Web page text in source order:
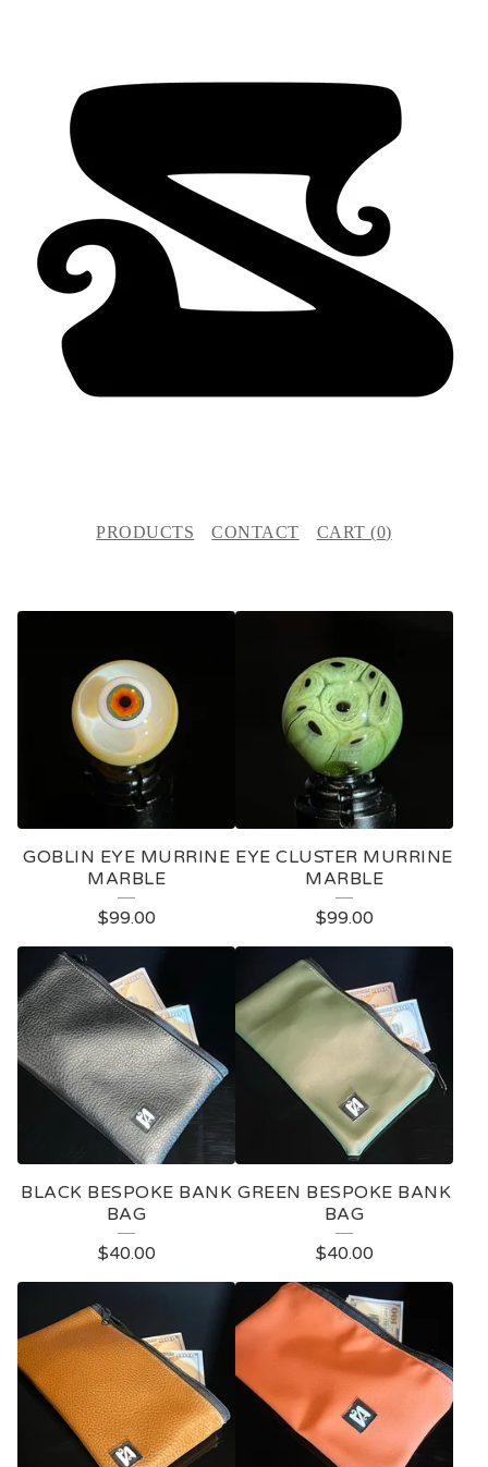
PRODUCTS CONTACT CART (0)
E
R
O
D
U
S
GOBLIN EYE MURRINE
MARBLE
$99.00
EYE CLUSTER MURRINE
MARBLE
$99.00
BLACK BESPOKE BANK
BAG
$40.00
GREEN BESPOKE BANK
BAG
$40.00